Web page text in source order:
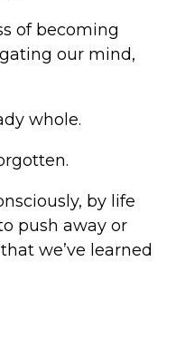
of becoming
our mind,
whole.
by life
push away or
we’ve learned